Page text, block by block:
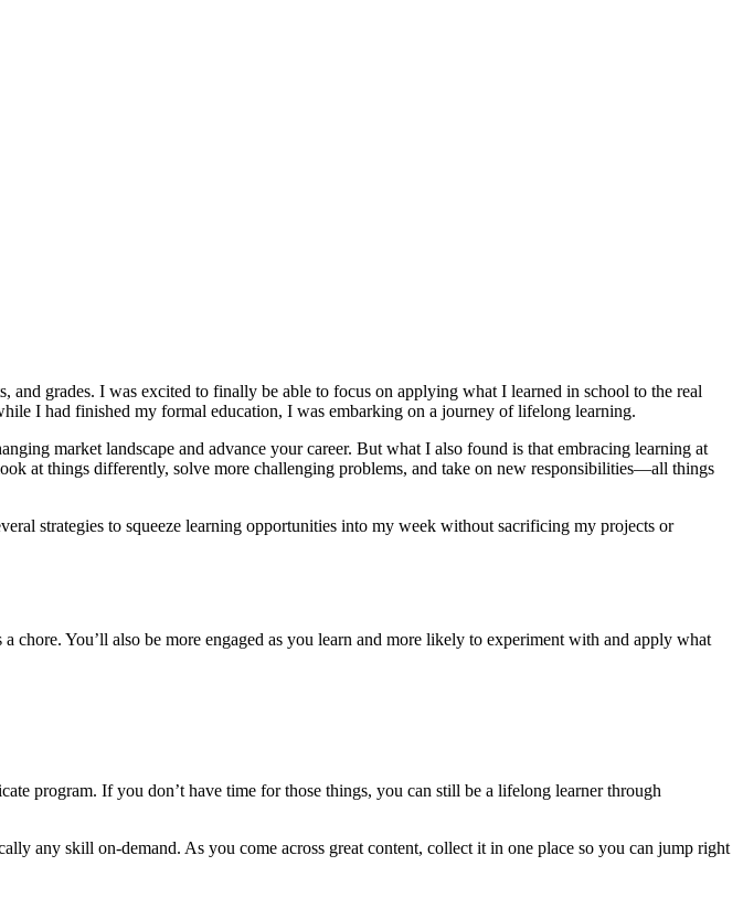
grades. I was excited to finally be able to focus on applying what I learned in school to the real
I had finished my formal education, I was embarking on a journey of lifelong learning.
market landscape and advance your career. But what I also found is that embracing learning at
at things differently, solve more challenging problems, and take on new responsibilities—all things
strategies to squeeze learning opportunities into my week without sacrificing my projects or
You’ll also be more engaged as you learn and more likely to experiment with and apply what
program. If you don’t have time for those things, you can still be a lifelong learner through
any skill on-demand. As you come across great content, collect it in one place so you can jump right